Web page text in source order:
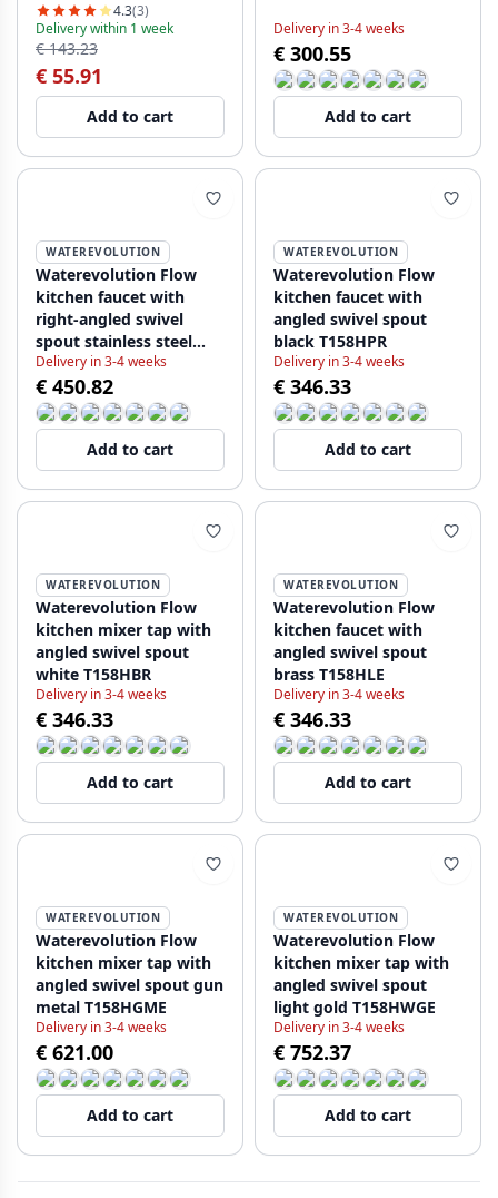
4.3(3)
Delivery within 1 week
€ 143.23
€ 55.91
Add to cart
Delivery in 3-4 weeks
€ 300.55
Add to cart
WATEREVOLUTION
Waterevolution Flow
kitchen faucet with
right-angled swivel
spout stainless steel
T158HIE
Delivery in 3-4 weeks
€ 450.82
Add to cart
WATEREVOLUTION
Waterevolution Flow
kitchen faucet with
angled swivel spout
black T158HPR
Delivery in 3-4 weeks
€ 346.33
Add to cart
WATEREVOLUTION
Waterevolution Flow
kitchen mixer tap with
angled swivel spout
white T158HBR
Delivery in 3-4 weeks
€ 346.33
Add to cart
WATEREVOLUTION
Waterevolution Flow
kitchen faucet with
angled swivel spout
brass T158HLE
Delivery in 3-4 weeks
€ 346.33
Add to cart
WATEREVOLUTION
Waterevolution Flow
kitchen mixer tap with
angled swivel spout gun
metal T158HGME
Delivery in 3-4 weeks
€ 621.00
Add to cart
WATEREVOLUTION
Waterevolution Flow
kitchen mixer tap with
angled swivel spout
light gold T158HWGE
Delivery in 3-4 weeks
€ 752.37
Add to cart